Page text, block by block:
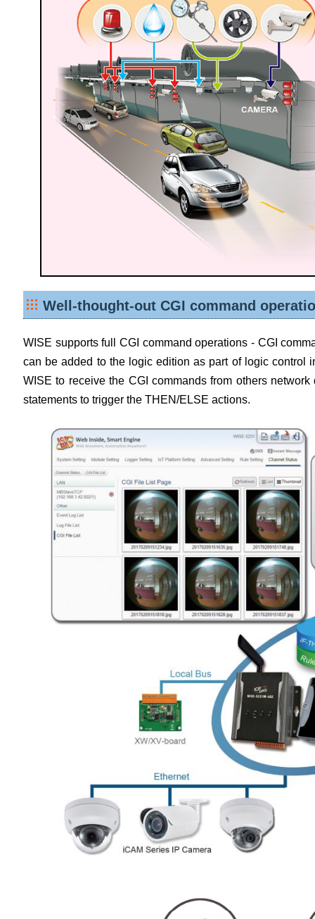
Well-thought-out CGI command
WISE supports full CGI command operations - CGI
can be added to the logic edition as part of logic control
WISE to receive the CGI commands from others
statements to trigger the THEN/ELSE actions.